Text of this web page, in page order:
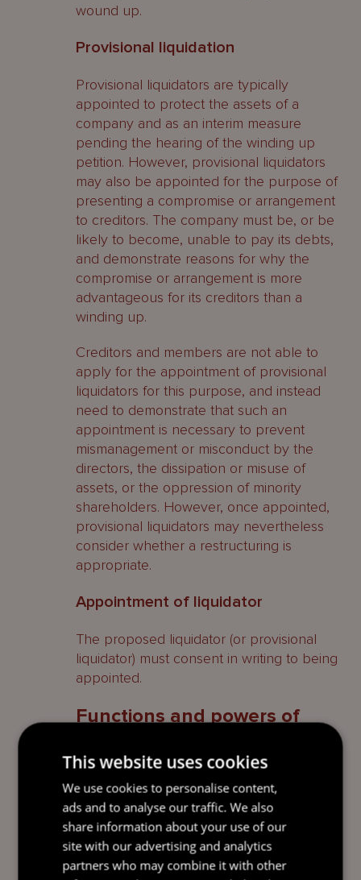
wound up.
Provisional liquidation
Provisional liquidators are typically
appointed to protect the assets of a
company and as an interim measure
pending the hearing of the winding up
petition. However, provisional liquidators
may also be appointed for the purpose of
presenting a compromise or arrangement
to creditors. The company must be, or be
likely to become, unable to pay its debts,
and demonstrate reasons for why the
compromise or arrangement is more
advantageous for its creditors than a
winding up.
Creditors and members are not able to
apply for the appointment of provisional
liquidators for this purpose, and instead
need to demonstrate that such an
appointment is necessary to prevent
mismanagement or misconduct by the
directors, the dissipation or misuse of
assets, or the oppression of minority
shareholders. However, once appointed,
provisional liquidators may nevertheless
consider whether a restructuring is
appropriate.
Appointment of liquidator
The proposed liquidator (or provisional
liquidator) must consent in writing to being
appointed.
Functions and powers of
Functions and powers of an official
liquidator
It is the function of an official liquidator to (i)
collect, realise and distribute the assets of
This website uses cookies
We use cookies to personalise content,
ads and to analyse our traffic. We also
share information about your use of our
site with our advertising and analytics
partners who may combine it with other